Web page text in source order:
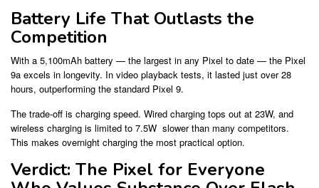
Battery Life That Outlasts the
Competition
With a 5,100mAh battery — the largest in any Pixel to date — the Pixel
9a excels in longevity. In video playback tests, it lasted just over 28
hours, outperforming the standard Pixel 9.
The trade-off is charging speed. Wired charging tops out at 23W, and
wireless charging is limited to 7.5W slower than many competitors.
This makes overnight charging the most practical option.
Verdict: The Pixel for Everyone